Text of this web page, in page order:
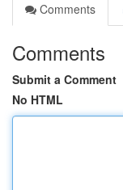
Comments
Comments
Submit a Comment
No HTML